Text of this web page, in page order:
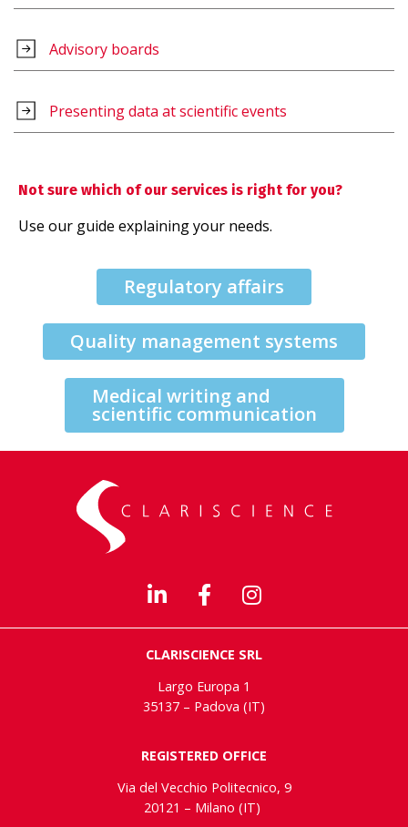
Advisory boards
Presenting data at scientific events
Not sure which of our services is right for you?
Use our guide explaining your needs.
Regulatory affairs
Quality management systems
Medical writing and
scientific communication
CLARISCIENCE SRL
Largo Europa 1
35137 – Padova (IT)
REGISTERED OFFICE
Via del Vecchio Politecnico, 9
20121 – Milano (IT)